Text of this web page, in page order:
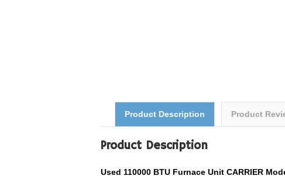
Product Description Product
Product Description
Used 110000 BTU Furnace Unit CARRIER